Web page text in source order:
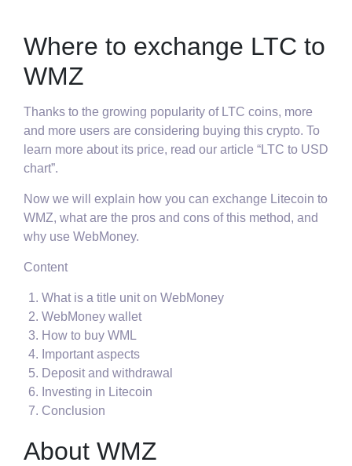
Where to exchange LTC to
WMZ
Thanks to the growing popularity of LTC coins, more
and more users are considering buying this crypto. To
learn more about its price, read our article “LTC to USD
chart”.
Now we will explain how you can exchange Litecoin to
WMZ, what are the pros and cons of this method, and
why use WebMoney.
Content
What is a title unit on WebMoney
WebMoney wallet
How to buy WML
Important aspects
Deposit and withdrawal
Investing in Litecoin
Conclusion
About WMZ